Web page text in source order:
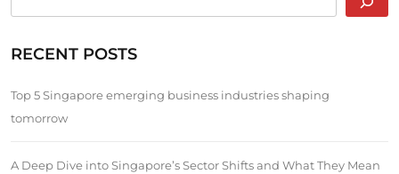
RECENT POSTS
Top 5 Singapore emerging business industries shaping
tomorrow
A Deep Dive into Singapore’s Sector Shifts and What They Mean